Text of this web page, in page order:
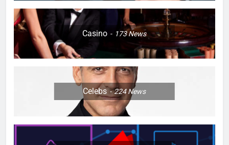
Casino 173News
Celebs 224News